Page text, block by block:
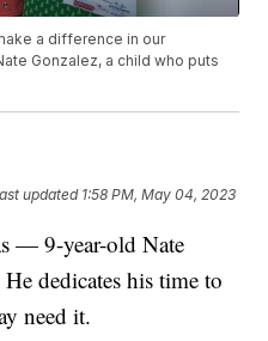
a difference in our
Gonzalez, a child who puts
updated 1:58 PM, May 04, 2023
— 9-year-old Nate
dedicates his time to
need it.